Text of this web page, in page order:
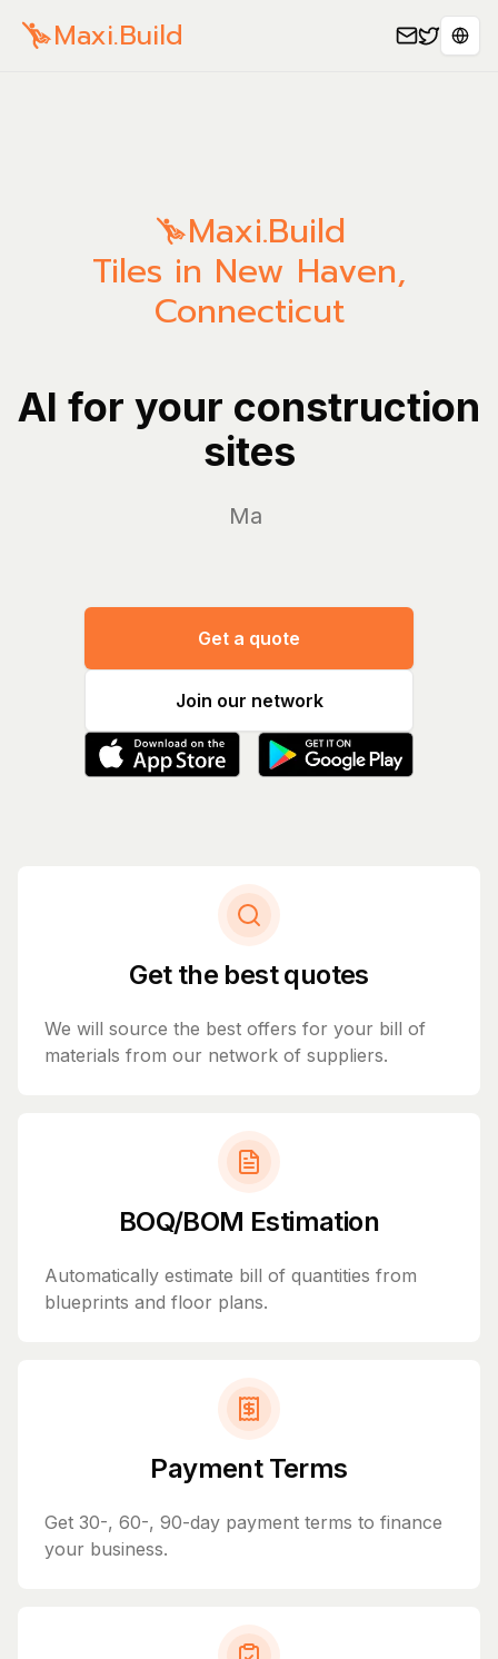
Maxi.Build
Maxi.Build
Tiles in New Haven,
Connecticut
AI for your construction
sites
Manage y
Get a quote
Join our network
Get the best quotes
We will source the best offers for your bill of
materials from our network of suppliers.
BOQ/BOM Estimation
Automatically estimate bill of quantities from
blueprints and floor plans.
Payment Terms
Get 30-, 60-, 90-day payment terms to finance
your business.